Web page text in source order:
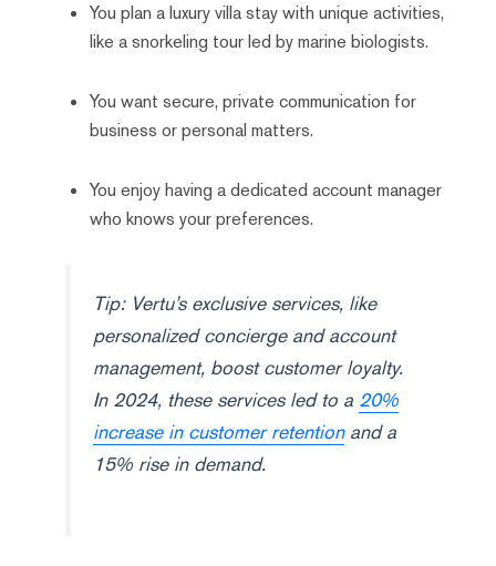
You plan a luxury villa stay with unique activities,
like a snorkeling tour led by marine biologists.
You want secure, private communication for
business or personal matters.
You enjoy having a dedicated account manager
who knows your preferences.
Tip: Vertu’s exclusive services, like
personalized concierge and account
management, boost customer loyalty.
In 2024, these services led to a 20%
increase in customer retentionand a
15% rise in demand.